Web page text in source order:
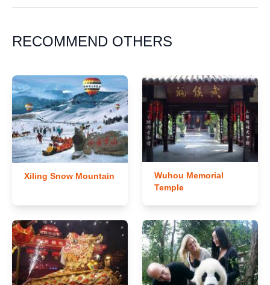
RECOMMEND OTHERS
Xiling Snow Mountain
Wuhou Memorial
Temple